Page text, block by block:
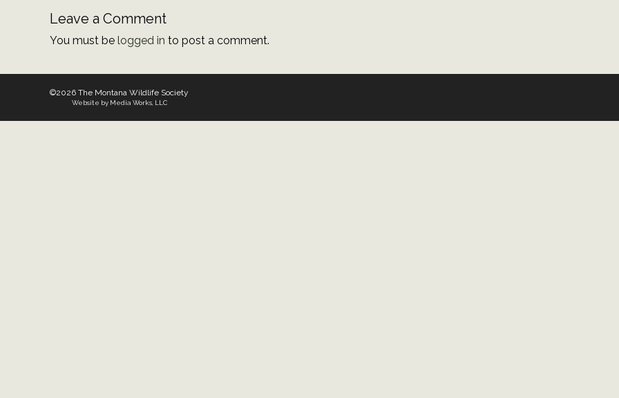
Leave a Comment
You must be logged in to post a comment.
©2026 The Montana Wildlife Society
Website by Media Works, LLC